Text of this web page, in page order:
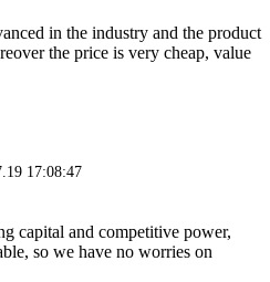
in the industry and the product
the price is very cheap, value
17:08:47
capital and competitive power,
so we have no worries on